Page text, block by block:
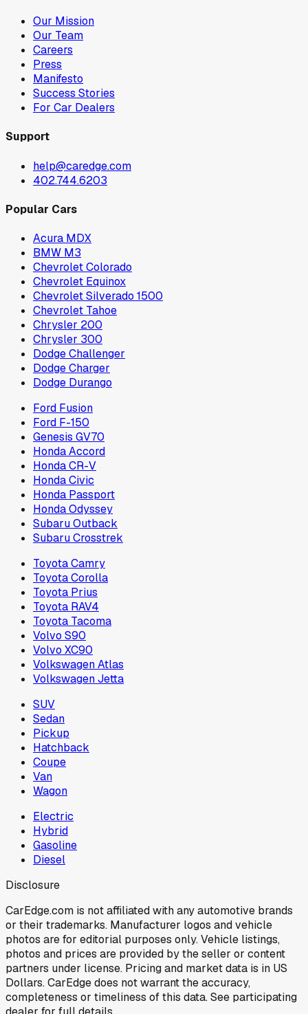
Our Mission
Our Team
Careers
Press
Manifesto
Success Stories
For Car Dealers
Support
help@caredge.com
402.744.6203
Popular Cars
Acura MDX
BMW M3
Chevrolet Colorado
Chevrolet Equinox
Chevrolet Silverado 1500
Chevrolet Tahoe
Chrysler 200
Chrysler 300
Dodge Challenger
Dodge Charger
Dodge Durango
Ford Fusion
Ford F-150
Genesis GV70
Honda Accord
Honda CR-V
Honda Civic
Honda Passport
Honda Odyssey
Subaru Outback
Subaru Crosstrek
Toyota Camry
Toyota Corolla
Toyota Prius
Toyota RAV4
Toyota Tacoma
Volvo S90
Volvo XC90
Volkswagen Atlas
Volkswagen Jetta
SUV
Sedan
Pickup
Hatchback
Coupe
Van
Wagon
Electric
Hybrid
Gasoline
Diesel
Disclosure
CarEdge.com is not affiliated with any automotive brands
or their trademarks. Manufacturer logos and vehicle
photos are for editorial purposes only. Vehicle listings,
photos and prices are provided by the seller or content
partners under license. Pricing and market data is in US
Dollars. CarEdge does not warrant the accuracy,
completeness or timeliness of this data. See participating